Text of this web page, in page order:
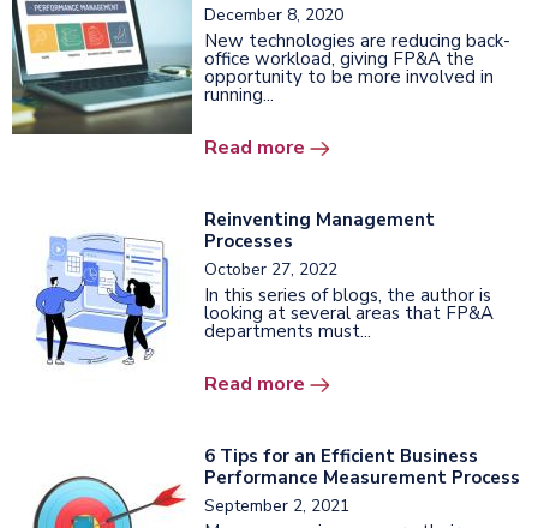
December 8, 2020
New technologies are reducing back-
office workload, giving FP&A the
opportunity to be more involved in
running...
Read more
Reinventing Management
Processes
October 27, 2022
In this series of blogs, the author is
looking at several areas that FP&A
departments must...
Read more
6 Tips for an Efficient Business
Performance Measurement Process
September 2, 2021